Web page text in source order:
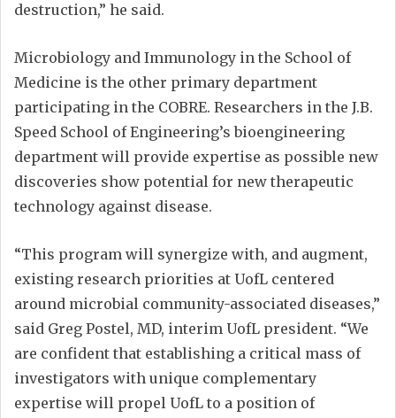
destruction,” he said.
Microbiology and Immunology in the School of
Medicine is the other primary department
participating in the COBRE. Researchers in the J.B.
Speed School of Engineering’s bioengineering
department will provide expertise as possible new
discoveries show potential for new therapeutic
technology against disease.
“This program will synergize with, and augment,
existing research priorities at UofL centered
around microbial community-associated diseases,”
said Greg Postel, MD, interim UofL president. “We
are confident that establishing a critical mass of
investigators with unique complementary
expertise will propel UofL to a position of